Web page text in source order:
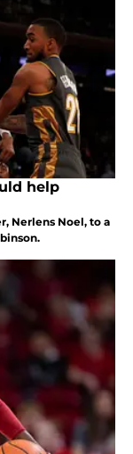
help
Nerlens Noel, to a